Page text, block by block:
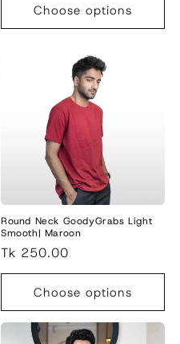
Choose options
Round Neck GoodyGrabs Light
Smooth| Maroon
Regular
price
Tk 250.00
Choose options